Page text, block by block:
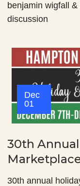
benjamin wigfall
discussion
Dec
01
30th
30th annual